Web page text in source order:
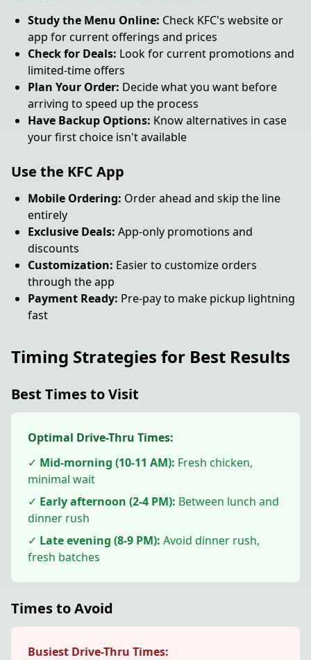
Study the Menu Online: Check KFC's website or
app for current offerings and prices
Check for Deals: Look for current promotions and
limited-time offers
Plan Your Order: Decide what you want before
arriving to speed up the process
Have Backup Options: Know alternatives in case
your first choice isn't available
Use the KFC App
Mobile Ordering: Order ahead and skip the line
entirely
Exclusive Deals: App-only promotions and
discounts
Customization: Easier to customize orders
through the app
Payment Ready: Pre-pay to make pickup lightning
fast
Timing Strategies for Best Results
Best Times to Visit
Optimal Drive-Thru Times:
✓ Mid-morning (10-11 AM): Fresh chicken,
minimal wait
✓ Early afternoon (2-4 PM): Between lunch and
dinner rush
✓ Late evening (8-9 PM): Avoid dinner rush,
fresh batches
Times to Avoid
Busiest Drive-Thru Times: